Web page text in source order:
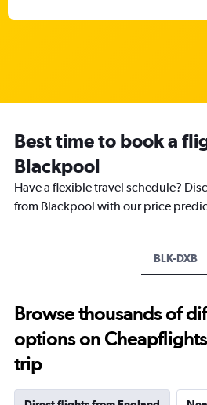
Best time to book a
Blackpool
Have a flexible travel schedule?
from Blackpool with our price
BLK-DXB
Browse thousands of
options on
trip